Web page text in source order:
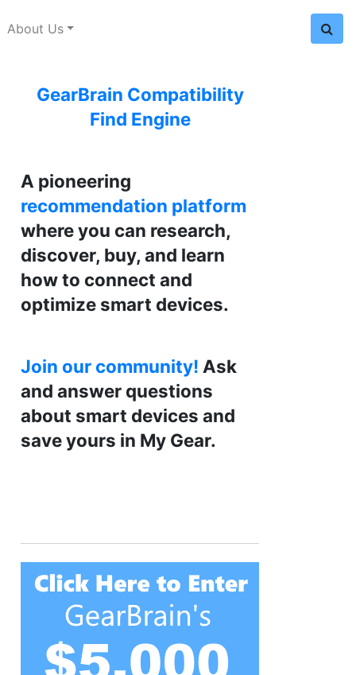
About Us
GearBrain Compatibility
Find Engine
A pioneering
recommendation platform
where you can research,
discover, buy, and learn
how to connect and
optimize smart devices.
Join our community! Ask
and answer questions
about smart devices and
save yours in My Gear.